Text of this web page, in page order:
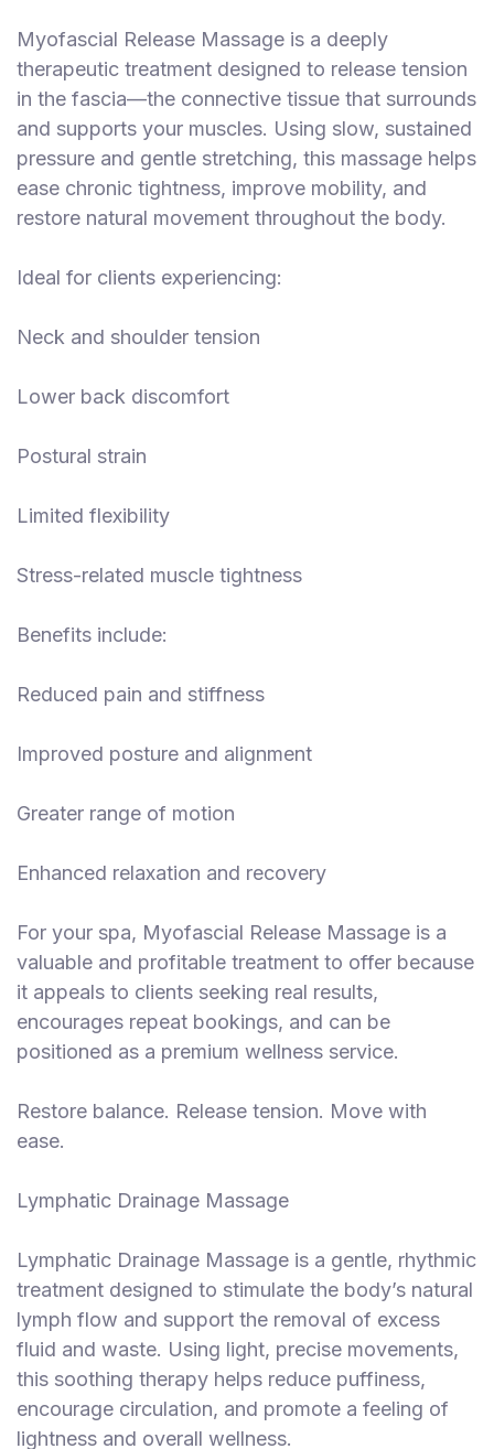
Myofascial Release Massage is a deeply
therapeutic treatment designed to release tension
in the fascia—the connective tissue that surrounds
and supports your muscles. Using slow, sustained
pressure and gentle stretching, this massage helps
ease chronic tightness, improve mobility, and
restore natural movement throughout the body.
Ideal for clients experiencing:
Neck and shoulder tension
Lower back discomfort
Postural strain
Limited flexibility
Stress-related muscle tightness
Benefits include:
Reduced pain and stiffness
Improved posture and alignment
Greater range of motion
Enhanced relaxation and recovery
For your spa, Myofascial Release Massage is a
valuable and profitable treatment to offer because
it appeals to clients seeking real results,
encourages repeat bookings, and can be
positioned as a premium wellness service.
Restore balance. Release tension. Move with
ease.
Lymphatic Drainage Massage
Lymphatic Drainage Massage is a gentle, rhythmic
treatment designed to stimulate the body’s natural
lymph flow and support the removal of excess
fluid and waste. Using light, precise movements,
this soothing therapy helps reduce puffiness,
encourage circulation, and promote a feeling of
lightness and overall wellness.